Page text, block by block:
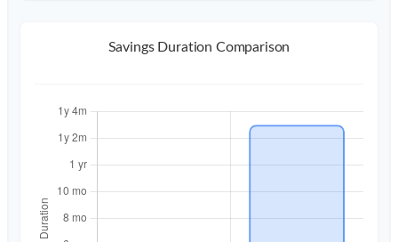
Savings Duration Comparison